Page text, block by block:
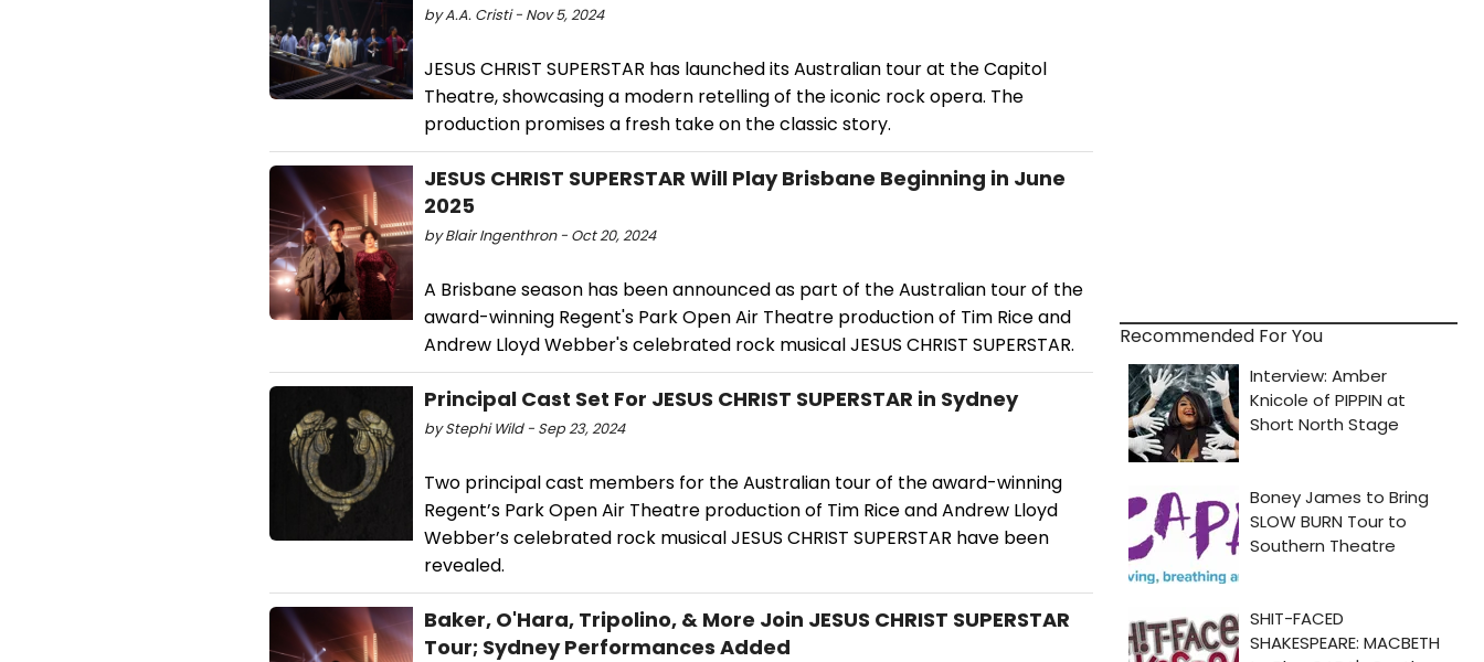
by A.A. Cristi - Nov 5, 2024
JESUS CHRIST SUPERSTAR has launched its Australian tour at the Capitol
Theatre, showcasing a modern retelling of the iconic rock opera. The
production promises a fresh take on the classic story.
JESUS CHRIST SUPERSTAR Will Play Brisbane Beginning in June
2025
by Blair Ingenthron - Oct 20, 2024
A Brisbane season has been announced as part of the Australian tour of the
award-winning Regent's Park Open Air Theatre production of Tim Rice and
Andrew Lloyd Webber's celebrated rock musical JESUS CHRIST SUPERSTAR.
Principal Cast Set For JESUS CHRIST SUPERSTAR in Sydney
by Stephi Wild - Sep 23, 2024
Two principal cast members for the Australian tour of the award-winning
Regent’s Park Open Air Theatre production of Tim Rice and Andrew Lloyd
Webber’s celebrated rock musical JESUS CHRIST SUPERSTAR have been
revealed.
Baker, O'Hara, Tripolino, & More Join JESUS CHRIST SUPERSTAR
Tour; Sydney Performances Added
Recommended For You